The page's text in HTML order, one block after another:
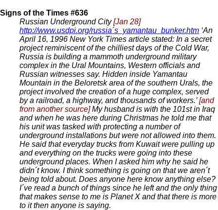
Signs of the Times #636
Russian Underground City[Jan 28]
http://www.usdpi.org/russia´s_yamantau_bunker.htm ‘An
April 16, 1996 New York Times article stated: In a secret
project reminiscent of the chilliest days of the Cold War,
Russia is building a mammoth underground military
complex in the Ural Mountains, Western officials and
Russian witnesses say. Hidden inside Yamantau
Mountain in the Beloretsk area of the southern Urals, the
project involved the creation of a huge complex, served
by a railroad, a highway, and thousands of workers.’[and
from another source]My husband is with the 101st in Iraq
and when he was here during Christmas he told me that
his unit was tasked with protecting a number of
underground installations but were not allowed into them.
He said that everyday trucks from Kuwait were pulling up
and everything on the trucks were going into these
underground places. When I asked him why he said he
didn´t know. I think something is going on that we aren´t
being told about. Does anyone here know anything else?
I´ve read a bunch of things since he left and the only thing
that makes sense to me is Planet X and that there is more
to it then anyone is saying.